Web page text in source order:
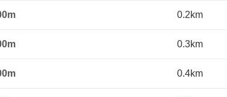
0.2km
0.3km
0.4km